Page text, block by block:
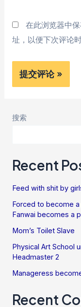
在此浏览器中
址，以便下次评论时
搜索
Recent
Feed with shit by
Forced to become
Fanwai becomes a
Mom’s Toilet Slave
Physical Art School
Headmaster 2
Manageress
Recent